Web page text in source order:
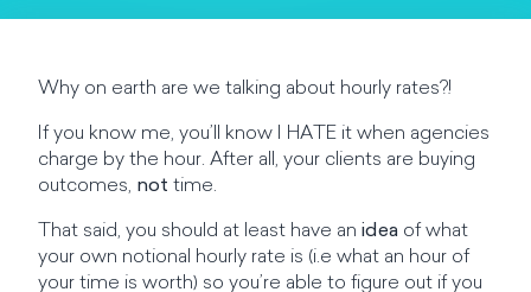
Why on earth are we talking about hourly rates?!
If you know me, you’ll know I HATE it when agencies
charge by the hour. After all, your clients are buying
outcomes, not time.
That said, you should at least have an idea of what
your own notional hourly rate is (i.e what an hour of
your time is worth) so you’re able to figure out if you